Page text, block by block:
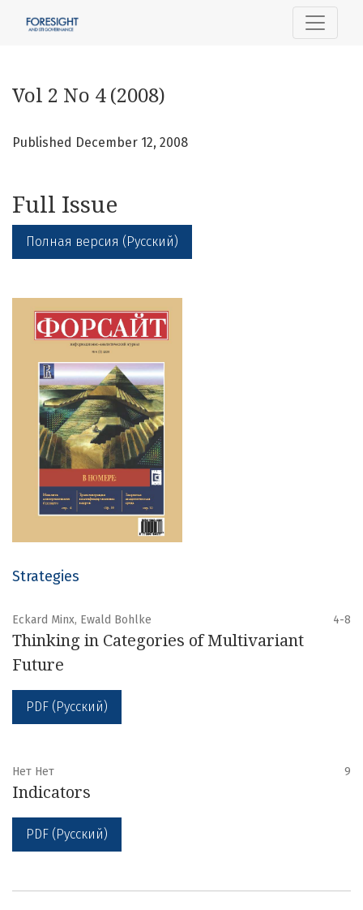
Vol 2 No 4 (2008)
Published December 12, 2008
Full Issue
Полная версия (Русский)
Strategies
Eckard Minx, Ewald Bohlke 4-8
Thinking in Categories of Multivariant
Future
PDF (Русский)
Нет Нет 9
Indicators
PDF (Русский)